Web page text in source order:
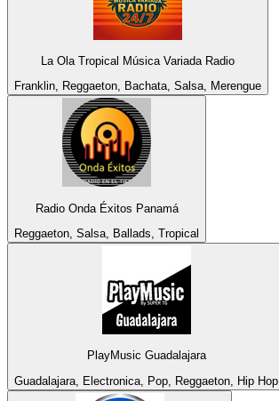
La Ola Tropical Música Variada Radio
Franklin, Reggaeton, Bachata, Salsa, Merengue
Radio Onda Éxitos Panamá
Reggaeton, Salsa, Ballads, Tropical
PlayMusic Guadalajara
Guadalajara, Electronica, Pop, Reggaeton, Hip Hop